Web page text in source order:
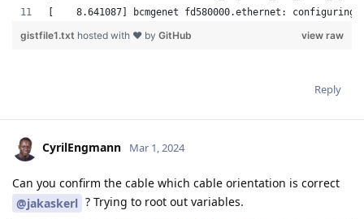
Reply
CyrilEngmann Mar 1, 2024
Can you confirm the cable which cable orientation is correct
@jakaskerl ? Trying to root out variables.